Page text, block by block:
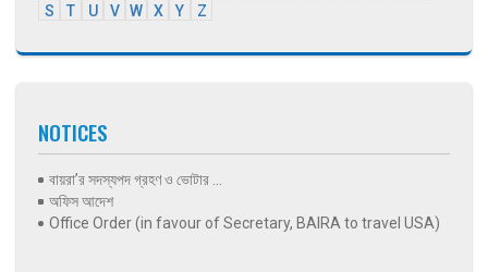
S
T U V W X Y Z
NOTICES
বায়রা’র সদস্যপদ গ্রহণ ও ভোটার ...
অফিস আদেশ
Office Order (in favour of Secretary, BAIRA to travel USA)